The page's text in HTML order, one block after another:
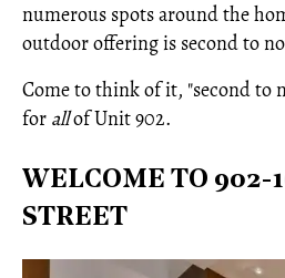
numerous spots around the
outdoor offering is second to
Come to think of it, "second to
for allof Unit 902.
WELCOME TO 902-
STREET